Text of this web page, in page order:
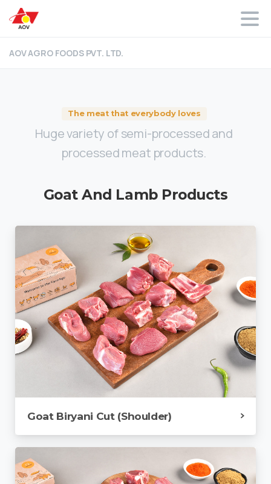
AOV AGRO FOODS PVT. LTD.
The meat that everybody loves
Huge variety of semi-processed and
processed meat products.
Goat And Lamb Products
Goat Biryani Cut (Shoulder)